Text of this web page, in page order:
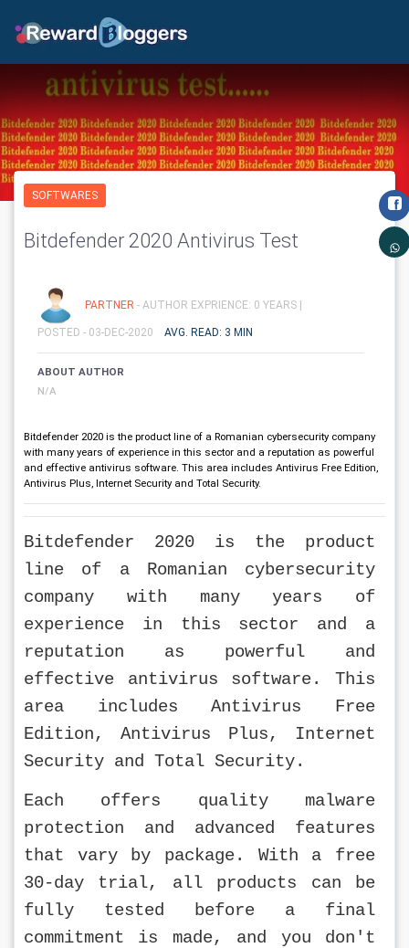
SOFTWARES
Bitdefender 2020 Antivirus Test
PARTNER - AUTHOR EXPRIENCE: 0 YEARS |
POSTED - 03-DEC-2020 AVG. READ: 3 MIN
ABOUT AUTHOR
N/A
Bitdefender 2020 is the product line of a Romanian cybersecurity company
with many years of experience in this sector and a reputation as powerful
and effective antivirus software. This area includes Antivirus Free Edition,
Antivirus Plus, Internet Security and Total Security.
Bitdefender 2020 is the product
line of a Romanian cybersecurity
company with many years of
experience in this sector and a
reputation as powerful and
effective antivirus software. This
area includes Antivirus Free
Edition, Antivirus Plus, Internet
Security and Total Security.
Each offers quality malware
protection and advanced features
that vary by package. With a free
30-day trial, all products can be
fully tested before a final
commitment is made, and you don't